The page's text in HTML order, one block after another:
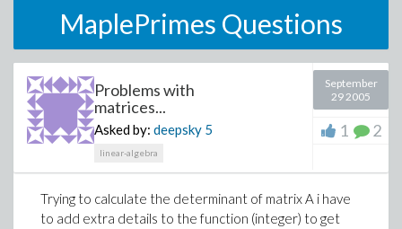
MaplePrimes Questions
Problems with
matrices...
Asked by: deepsky 5
linear-algebra
September
29 2005
1 2
Trying to calculate the determinant of matrix A i have
to add extra details to the function (integer) to get